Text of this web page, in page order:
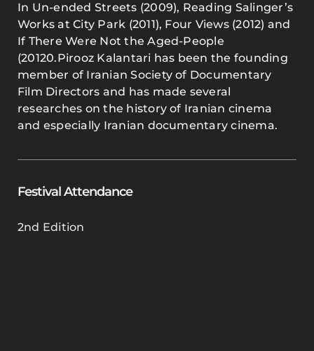
In Un-ended Streets (2009), Reading Salinger’s
Works at City Park (2011), Four Views (2012) and
If There Were Not the Aged-People
(20120.Pirooz Kalantari has been the founding
member of Iranian Society of Documentary
Film Directors and has made several
researches on the history of Iranian cinema
and especially Iranian documentary cinema.
Festival Attendance
2nd Edition